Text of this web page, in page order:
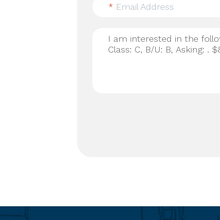
* Email Address